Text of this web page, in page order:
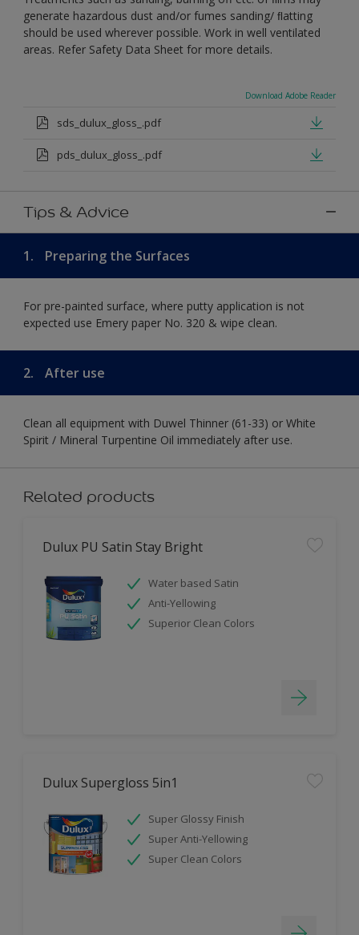
generate hazardous dust and/or fumes sanding/ ﬂatting
should be used wherever possible. Work in well ventilated
areas. Refer Safety Data Sheet for more details.
Download Adobe Reader
sds_dulux_gloss_.pdf
pds_dulux_gloss_.pdf
Tips & Advice
1. Preparing the Surfaces
For pre-painted surface, where putty application is not
expected use Emery paper No. 320 & wipe clean.
2. After use
Clean all equipment with Duwel Thinner (61-33) or White
Spirit / Mineral Turpentine Oil immediately after use.
Related products
Dulux PU Satin Stay Bright
Water based Satin
Anti-Yellowing
Superior Clean Colors
Dulux Supergloss 5in1
Super Glossy Finish
Super Anti-Yellowing
Super Clean Colors